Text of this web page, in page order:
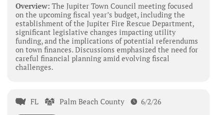
Overview: The Jupiter Town Council meeting focused
on the upcoming fiscal year’s budget, including the
establishment of the Jupiter Fire Rescue Department,
significant legislative changes impacting utility
funding, and the implications of potential referendums
on town finances. Discussions emphasized the need for
careful financial planning amid evolving fiscal
challenges.
FL Palm Beach County 6/2/26